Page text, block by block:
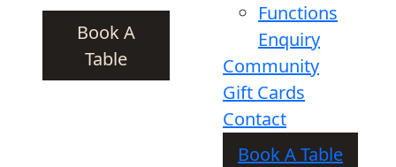
Book A
Table
Functions
Enquiry
Community
Gift Cards
Contact
Book A Table